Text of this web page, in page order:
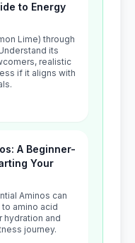
to Energy
Lime) through
its
realistic
if it aligns with
A Beginner-
Your
Aminos can
amino acid
hydration and
journey.